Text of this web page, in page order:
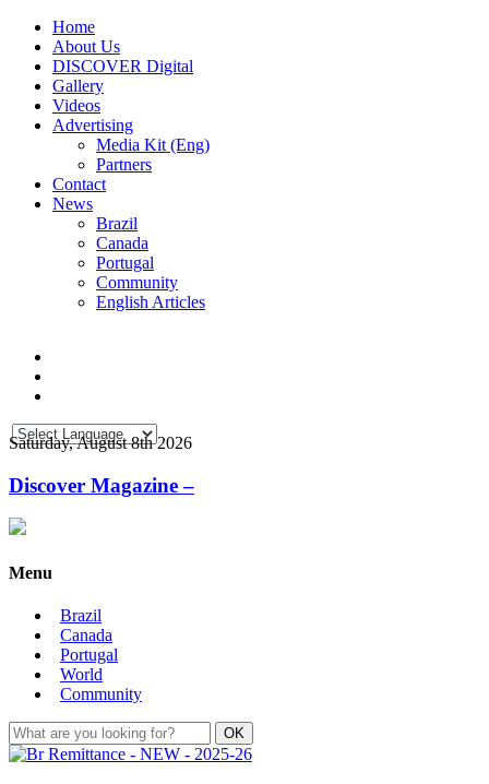
Home
About Us
DISCOVER Digital
Gallery
Videos
Advertising
Media Kit (Eng)
Partners
Contact
News
Brazil
Canada
Portugal
Community
English Articles
Saturday, August 8th 2026
Discover Magazine –
Menu
Brazil
Canada
Portugal
World
Community